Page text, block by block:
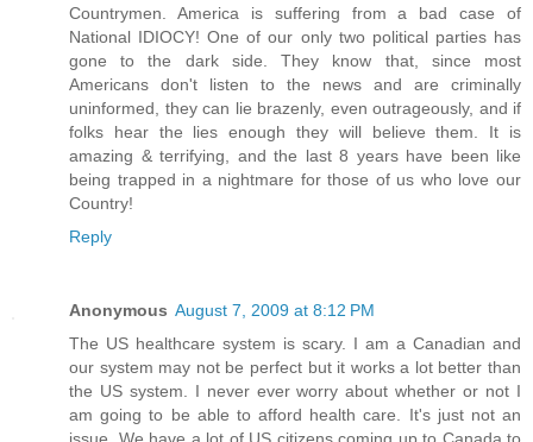
Countrymen. America is suffering from a bad case of
National IDIOCY! One of our only two political parties has
gone to the dark side. They know that, since most
Americans don't listen to the news and are criminally
uninformed, they can lie brazenly, even outrageously, and if
folks hear the lies enough they will believe them. It is
amazing & terrifying, and the last 8 years have been like
being trapped in a nightmare for those of us who love our
Country!
Reply
Anonymous August 7, 2009 at 8:12 PM
The US healthcare system is scary. I am a Canadian and
our system may not be perfect but it works a lot better than
the US system. I never ever worry about whether or not I
am going to be able to afford health care. It's just not an
issue. We have a lot of US citizens coming up to Canada to